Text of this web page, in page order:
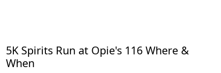
5K Spirits Run at Opie's 116 Where &
When